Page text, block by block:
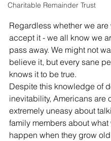
Charitable Remainder Trust
Regardless whether we
accept it - we all know we
pass away. We might not
believe it, but every sane
knows it to be true.
Despite this knowledge of
inevitability, Americans are
extremely uneasy about
family members about what
happen when they grow